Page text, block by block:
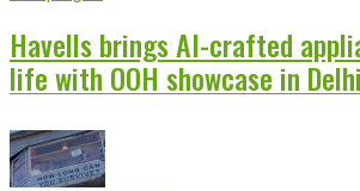
Havells brings AI-crafted
life with OOH showcase in Delhi